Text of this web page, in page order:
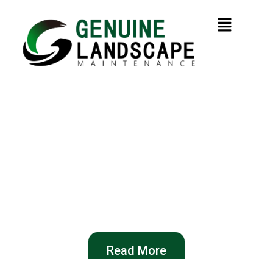
Read More